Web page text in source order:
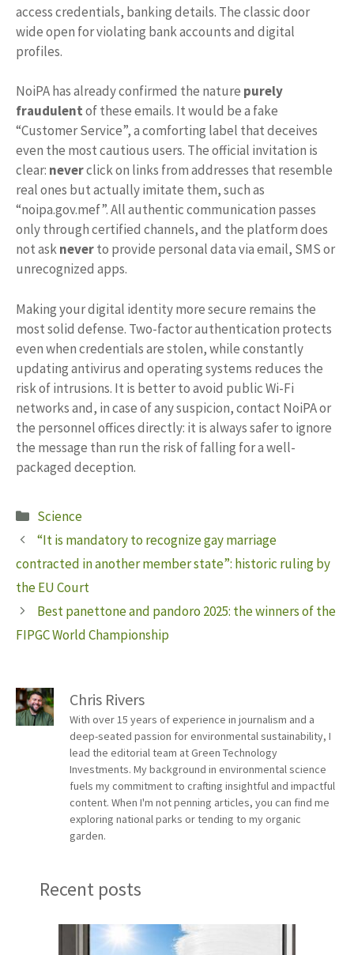
access credentials, banking details. The classic door
wide open for violating bank accounts and digital
profiles.
NoiPA has already confirmed the nature purely
fraudulentof these emails. It would be a fake
“Customer Service”, a comforting label that deceives
even the most cautious users. The official invitation is
clear: neverclick on links from addresses that resemble
real ones but actually imitate them, such as
“noipa.gov.mef”. All authentic communication passes
only through certified channels, and the platform does
not askneverto provide personal data via email, SMS or
unrecognized apps.
Making your digital identity more secure remains the
most solid defense. Two-factor authentication protects
even when credentials are stolen, while constantly
updating antivirus and operating systems reduces the
risk of intrusions. It is better to avoid public Wi-Fi
networks and, in case of any suspicion, contact NoiPA or
the personnel offices directly: it is always safer to ignore
the message than run the risk of falling for a well-
packaged deception.
Categories
Science
“It is mandatory to recognize gay marriage
contracted in another member state”: historic ruling by
the EU Court
Best panettone and pandoro 2025: the winners of the
FIPGC World Championship
Chris Rivers
With over 15 years of experience in journalism and a
deep-seated passion for environmental sustainability, I
lead the editorial team at Green Technology
Investments. My background in environmental science
fuels my commitment to crafting insightful and impactful
content. When I'm not penning articles, you can find me
exploring national parks or tending to my organic
garden.
Recent posts